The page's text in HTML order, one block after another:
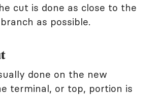
cut is done as close to the
as possible.
done on the new
terminal, or top, portion is